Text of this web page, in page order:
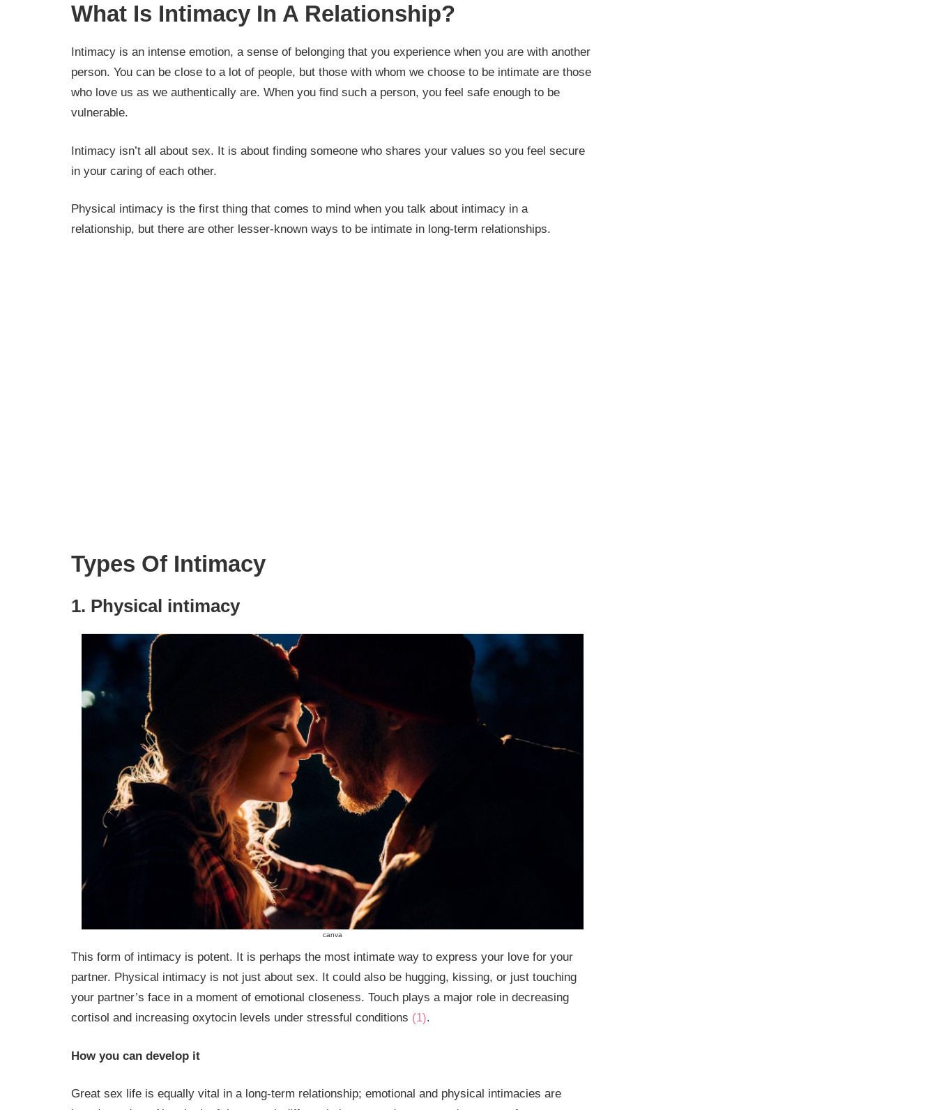
What Is Intimacy In A Relationship?
Intimacy is an intense emotion, a sense of belonging that you experience when you are with another
person. You can be close to a lot of people, but those with whom we choose to be intimate are those
who love us as we authentically are. When you find such a person, you feel safe enough to be
vulnerable.
Intimacy isn’t all about sex. It is about finding someone who shares your values so you feel secure
in your caring of each other.
Physical intimacy is the first thing that comes to mind when you talk about intimacy in a
relationship, but there are other lesser-known ways to be intimate in long-term relationships.
Types Of Intimacy
1. Physical intimacy
canva
This form of intimacy is potent. It is perhaps the most intimate way to express your love for your
partner. Physical intimacy is not just about sex. It could also be hugging, kissing, or just touching
your partner’s face in a moment of emotional closeness. Touch plays a major role in decreasing
cortisol and increasing oxytocin levels under stressful conditions (1).
How you can develop it
Great sex life is equally vital in a long-term relationship; emotional and physical intimacies are